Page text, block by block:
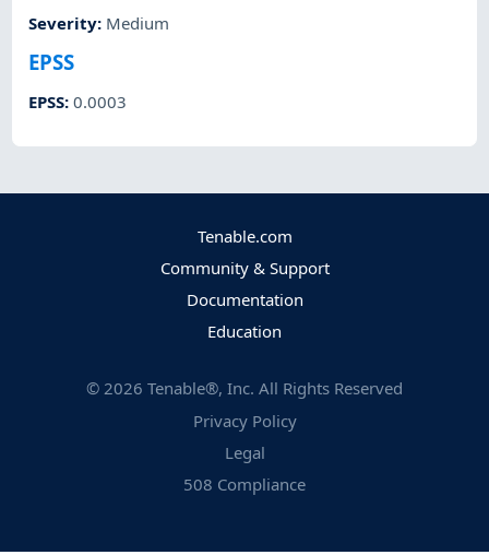
Severity: Medium
EPSS
EPSS:0.0003
Tenable.com
Community & Support
Documentation
Education
© 2026 Tenable®, Inc. All Rights Reserved
Privacy Policy
Legal
508 Compliance